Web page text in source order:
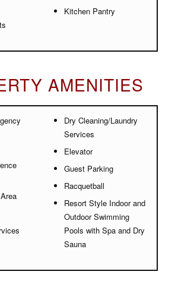
Kitchen Pantry
AMENITIES
Dry Cleaning/Laundry
Services
Elevator
Guest Parking
Racquetball
Resort Style Indoor and
Outdoor Swimming
Pools with Spa and Dry
Sauna